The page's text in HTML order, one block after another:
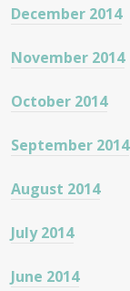
December 2014
November 2014
October 2014
September 2014
August 2014
July 2014
June 2014